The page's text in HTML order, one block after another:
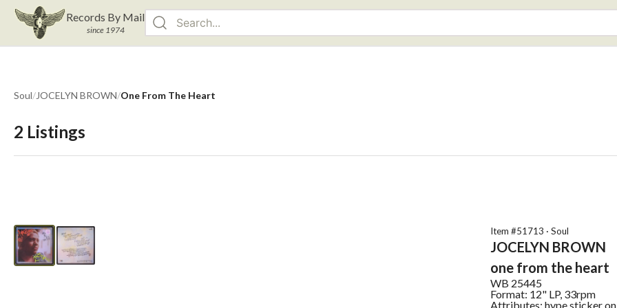
Records By Mail
since 1974
Soul/JOCELYN BROWN/One From The Heart
2 Listings
Item #51713 · Soul
JOCELYN BROWN
one from the heart
WB 25445
Format: 12" LP, 33rpm
Attributes: hype sticker